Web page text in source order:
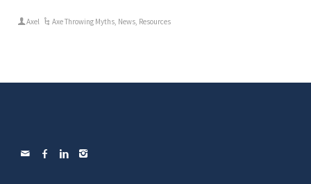
Axel Axe Throwing Myths, News, Resources